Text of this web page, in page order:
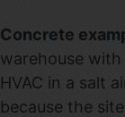
Concrete
warehouse
HVAC in a salt
because the